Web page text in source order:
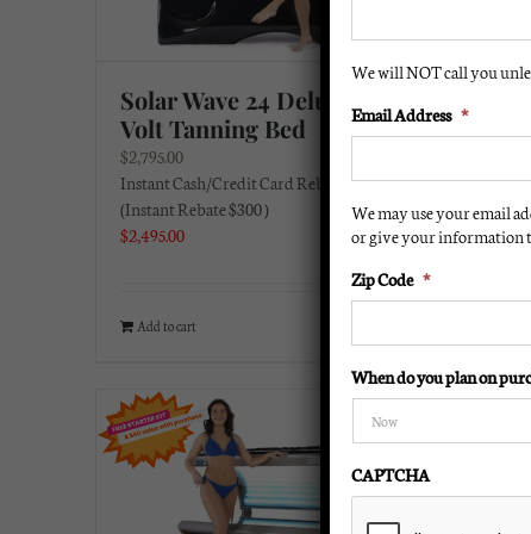
Solar Wave 24 Deluxe 220
Volt Tanning Bed
$2,795.00
Instant Cash/Credit Card Rebate:
(Instant Rebate $300 )
$2,495.00
Add to cart
220
Instant
(Instant
$
We will NOT call you
Email Address *
We may use your email
or give your information
Zip Code *
When do you plan on
CAPTCHA